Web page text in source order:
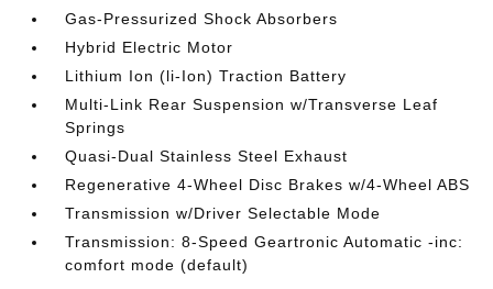
Gas-Pressurized Shock Absorbers
Hybrid Electric Motor
Lithium Ion (li-Ion) Traction Battery
Multi-Link Rear Suspension w/Transverse Leaf
Springs
Quasi-Dual Stainless Steel Exhaust
Regenerative 4-Wheel Disc Brakes w/4-Wheel ABS
Transmission w/Driver Selectable Mode
Transmission: 8-Speed Geartronic Automatic -inc:
comfort mode (default)